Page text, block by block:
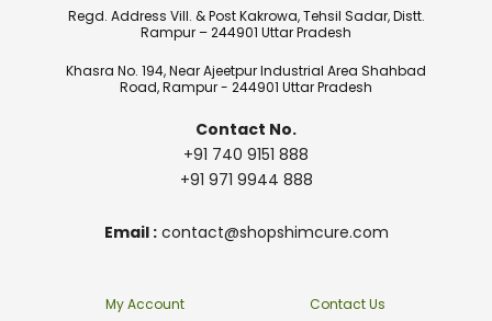
Regd. Address Vill. & Post Kakrowa, Tehsil Sadar, Distt.
Rampur – 244901 Uttar Pradesh
Khasra No. 194, Near Ajeetpur Industrial Area Shahbad
Road, Rampur - 244901 Uttar Pradesh
Contact No.
+91 740 9151 888
+91 971 9944 888
Email :contact@shopshimcure.com
My Account Contact Us